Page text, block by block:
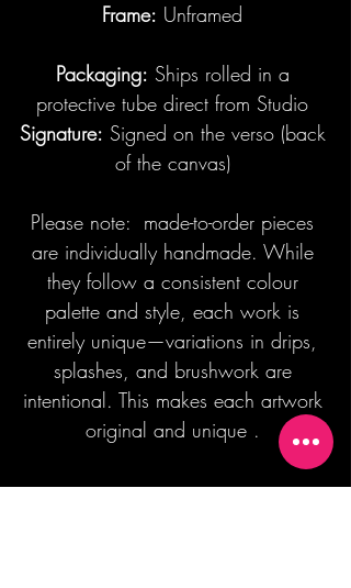
Frame: Unframed
Packaging: Ships rolled in a
protective tube direct from Studio
Signature: Signed on the verso (back
of the canvas)
Please note: made-to-order pieces
are individually handmade. While
they follow a consistent colour
palette and style, each work is
entirely unique—variations in drips,
splashes, and brushwork are
intentional. This makes each artwork
original and unique .